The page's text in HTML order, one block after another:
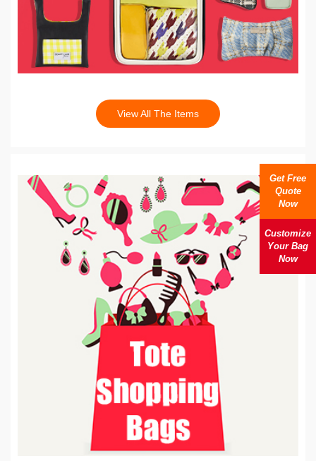
View All The Items
Get Free
Quote
Now
Customize
Your Bag
Now